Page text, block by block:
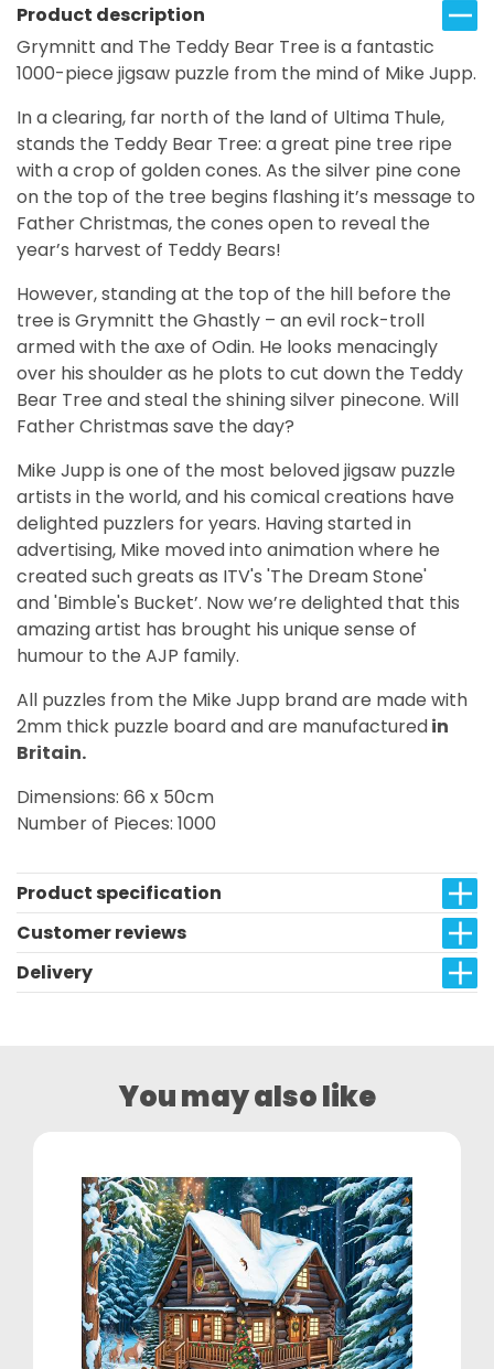
Product description
Grymnitt and The Teddy Bear Tree is a fantastic
1000-piece jigsaw puzzle from the mind of Mike Jupp.
In a clearing, far north of the land of Ultima Thule,
stands the Teddy Bear Tree: a great pine tree ripe
with a crop of golden cones. As the silver pine cone
on the top of the tree begins flashing it’s message to
Father Christmas, the cones open to reveal the
year’s harvest of Teddy Bears!
However, standing at the top of the hill before the
tree is Grymnitt the Ghastly – an evil rock-troll
armed with the axe of Odin. He looks menacingly
over his shoulder as he plots to cut down the Teddy
Bear Tree and steal the shining silver pinecone. Will
Father Christmas save the day?
Mike Jupp is one of the most beloved jigsaw puzzle
artists in the world, and his comical creations have
delighted puzzlers for years. Having started in
advertising, Mike moved into animation where he
created such greats as ITV's 'The Dream Stone'
and 'Bimble's Bucket’. Now we’re delighted that this
amazing artist has brought his unique sense of
humour to the AJP family.
All puzzles from the Mike Jupp brand are made with
2mm thick puzzle board and are manufacturedin
Britain.
Dimensions: 66 x 50cm
Number of Pieces: 1000
Product specification
Customer reviews
Delivery
You may also like